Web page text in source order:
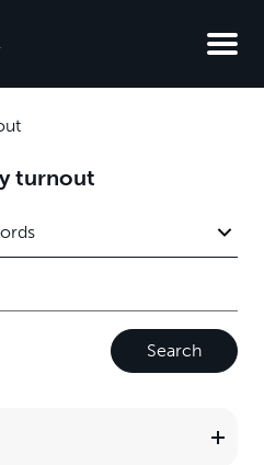
turnout
Search